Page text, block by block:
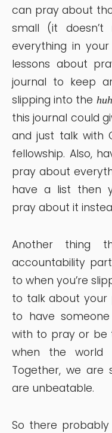
can pray about
small (it
everything in
lessons about
journal to keep
slipping into the
this journal could
and just talk with
fellowship. Also,
pray about
have a list then
pray about it
Another thing
accountability
to when you’re
to talk about your
to have
with to pray or be
when the world
Together, we are
are unbeatable.
So there